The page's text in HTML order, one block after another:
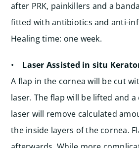
after PRK, painkillers and a
fitted with antibiotics and anti-
Healing time: one week.
• Laser Assisted in situ
A flap in the cornea will be cut
laser. The flap will be lifted and
laser will remove calculated
the inside layers of the cornea.